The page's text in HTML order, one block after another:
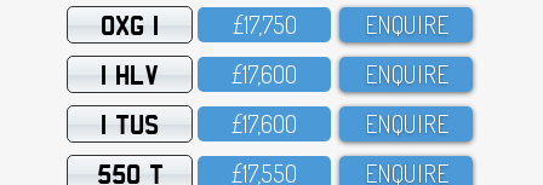
OXG 1 £17,75O ENQUIRE
1 HLV £17,6OO ENQUIRE
1 TUS £17,6OO ENQUIRE
550 T £17,55O ENQUIRE